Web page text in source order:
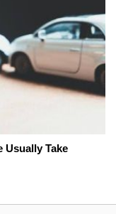
Usually Take